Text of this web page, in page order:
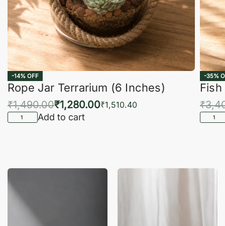
-14% OFF
Rope Jar Terrarium (6 Inches)
₹1,490.00₹1,280.00₹1,510.40
Add to cart
-35%
₹